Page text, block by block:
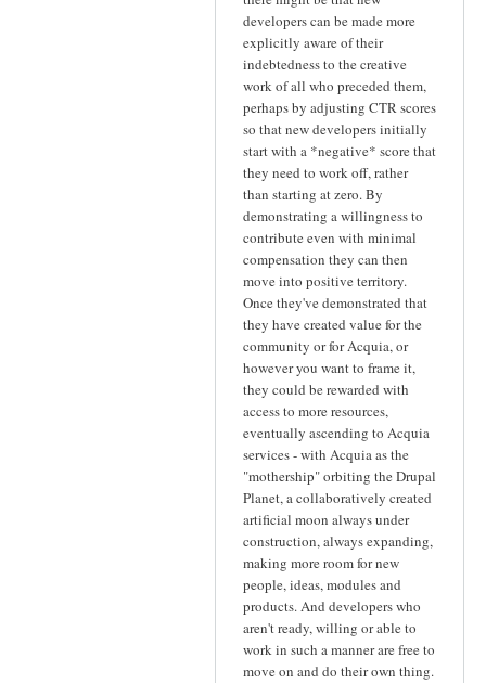
developers can be made more
explicitly aware of their
indebtedness to the creative
work of all who preceded them,
perhaps by adjusting CTR scores
so that new developers initially
start with a *negative* score that
they need to work off, rather
than starting at zero. By
demonstrating a willingness to
contribute even with minimal
compensation they can then
move into positive territory.
Once they've demonstrated that
they have created value for the
community or for Acquia, or
however you want to frame it,
they could be rewarded with
access to more resources,
eventually ascending to Acquia
services - with Acquia as the
"mothership" orbiting the Drupal
Planet, a collaboratively created
artificial moon always under
construction, always expanding,
making more room for new
people, ideas, modules and
products. And developers who
aren't ready, willing or able to
work in such a manner are free to
move on and do their own thing.